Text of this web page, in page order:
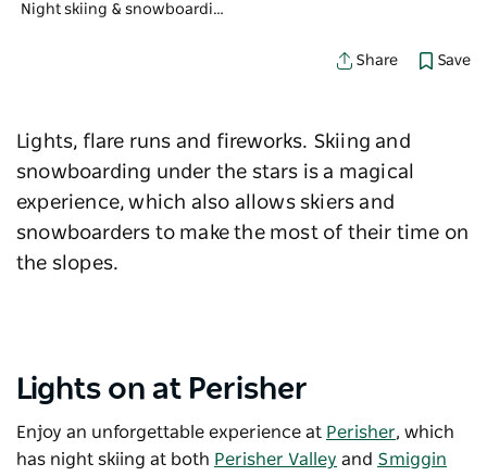
Night skiing & snowboarding at the Snowies
Share Save
Lights, flare runs and fireworks. Skiing and
snowboarding under the stars is a magical
experience, which also allows skiers and
snowboarders to make the most of their time on
the slopes.
Lights on at Perisher
Enjoy an unforgettable experience at Perisher, which
has night skiing at both Perisher Valley and Smiggin